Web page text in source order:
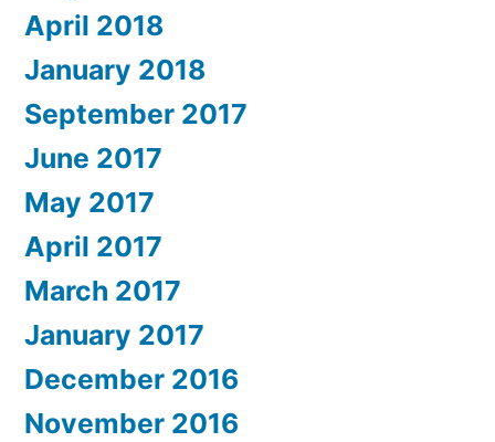
April 2018
January 2018
September 2017
June 2017
May 2017
April 2017
March 2017
January 2017
December 2016
November 2016